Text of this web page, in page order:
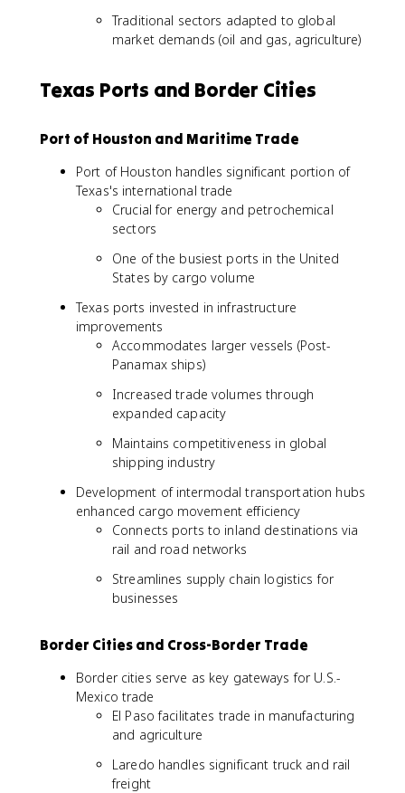
Traditional sectors adapted to global
market demands (oil and gas, agriculture)
Texas Ports and Border Cities
Port of Houston and Maritime Trade
Port of Houston handles significant portion of
Texas's international trade
Crucial for energy and petrochemical
sectors
One of the busiest ports in the United
States by cargo volume
Texas ports invested in infrastructure
improvements
Accommodates larger vessels (Post-
Panamax ships)
Increased trade volumes through
expanded capacity
Maintains competitiveness in global
shipping industry
Development of intermodal transportation hubs
enhanced cargo movement efficiency
Connects ports to inland destinations via
rail and road networks
Streamlines supply chain logistics for
businesses
Border Cities and Cross-Border Trade
Border cities serve as key gateways for U.S.-
Mexico trade
El Paso facilitates trade in manufacturing
and agriculture
Laredo handles significant truck and rail
freight